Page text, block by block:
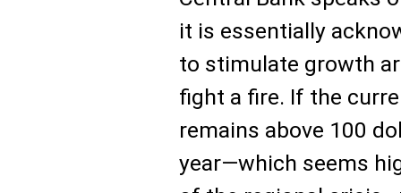
it is essentially
to stimulate growth
fight a fire. If the
remains above 100
year—which seems